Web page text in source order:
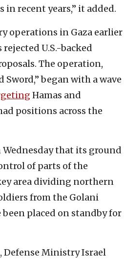
recent years,” it added.
operations in Gaza earlier
U.S.-backed
The operation,
began with a wave
Hamas and
positions across the
that its ground
of parts of the
area dividing northern
from the Golani
placed on standby for
Defense Ministry Israel